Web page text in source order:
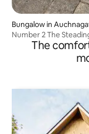
Bungalow in
Number 2 The
The